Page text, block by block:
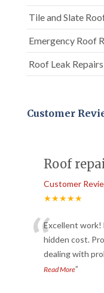
Tile and Slate
Emergency Roof
Roof Leak
Customer
Roof
Customer
★★★★★
“Excellent work!
hidden cost.
dealing with
Read More”